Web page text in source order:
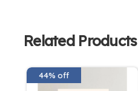
Related Products
44% off